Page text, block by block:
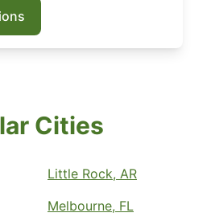
Cities
Little Rock, AR
Melbourne, FL